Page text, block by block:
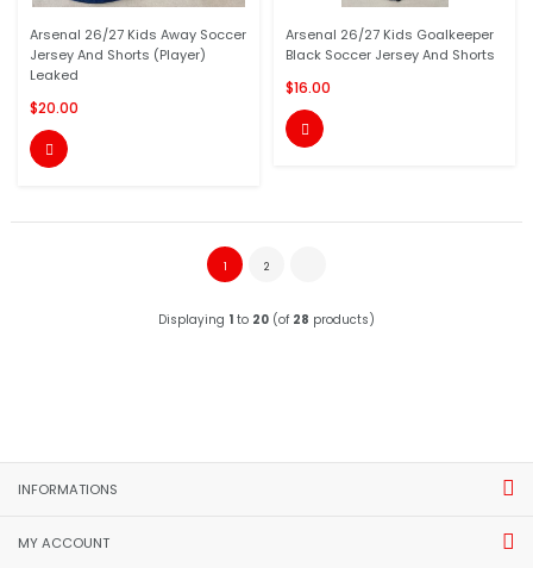
Arsenal 26/27 Kids Away Soccer
Jersey And Shorts (Player)
Leaked
$20.00

Arsenal 26/27 Kids Goalkeeper
Black Soccer Jersey And Shorts
$16.00

1 2
Displaying 1 to 20 (of 28 products)
INFORMATIONS
MY ACCOUNT